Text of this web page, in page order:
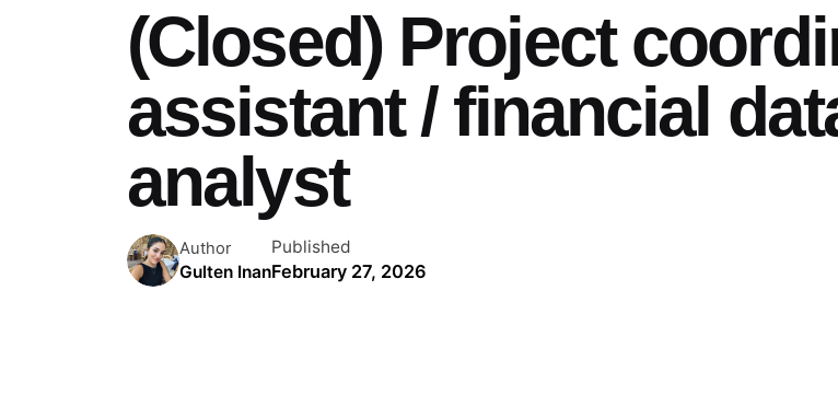
(Closed) Project
assistant / financial
analyst
Author
Gulten Inan
Published
February 27, 2026